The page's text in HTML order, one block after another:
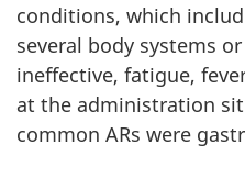
conditions, which
several body systems
ineffective, fatigue,
at the administration
common ARs were